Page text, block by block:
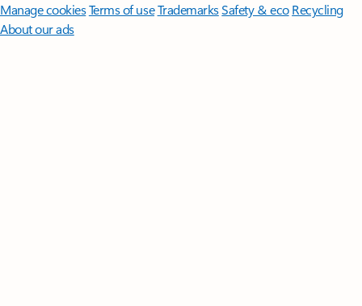
Manage cookiesTerms of useTrademarksSafety & eco Recycling
About our ads